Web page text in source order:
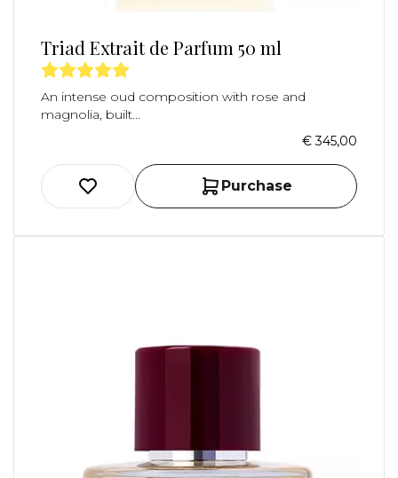
Triad Extrait de Parfum 50 ml
An intense oud composition with rose and
magnolia, built...
€ 345,00
Purchase